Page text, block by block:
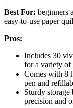
Best For: beginners
easy-to-use paper
Pros:
Includes 30
for a variety of
Comes with 8
pen and
Sturdy
precision and